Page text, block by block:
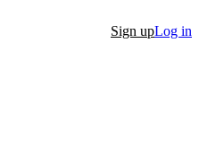
Sign upLog in